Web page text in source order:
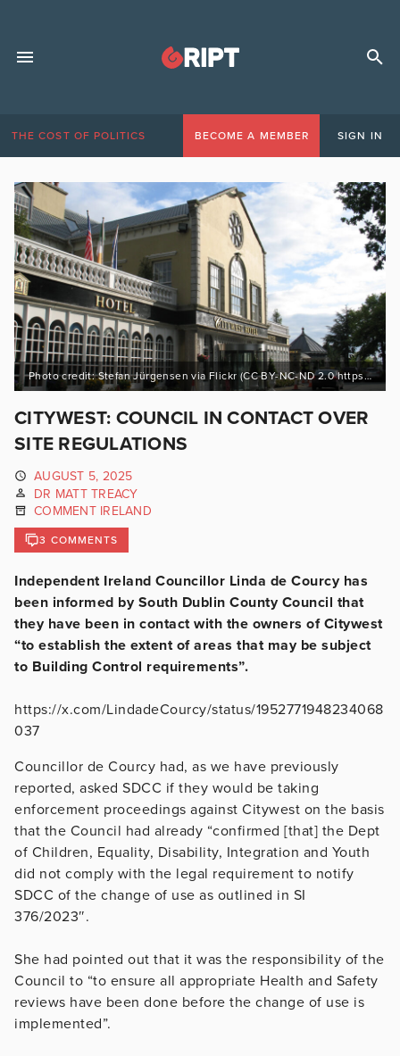
THE COST OF POLITICS BECOME A MEMBER SIGN IN
Photo credit: Stefan Jürgensen via Flickr (CC BY-NC-ND 2.0 https://bit.ly/3LsrTMD)
CITYWEST: COUNCIL IN CONTACT OVER
SITE REGULATIONS
AUGUST 5, 2025
DR MATT TREACY
COMMENT IRELAND
3 COMMENTS
Independent Ireland Councillor Linda de Courcy has
been informed by South Dublin County Council that
they have been in contact with the owners of Citywest
“to establish the extent of areas that may be subject
to Building Control requirements”.
https://x.com/LindadeCourcy/status/1952771948234068
037
Councillor de Courcy had, as we have previously
reported, asked SDCC if they would be taking
enforcement proceedings against Citywest on the basis
that the Council had already “confirmed [that] the Dept
of Children, Equality, Disability, Integration and Youth
did not comply with the legal requirement to notify
SDCC of the change of use as outlined in SI
376/2023″.
She had pointed out that it was the responsibility of the
Council to “to ensure all appropriate Health and Safety
reviews have been done before the change of use is
implemented”.